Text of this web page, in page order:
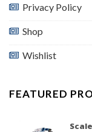
Privacy Policy
Shop
Wishlist
FEATURED